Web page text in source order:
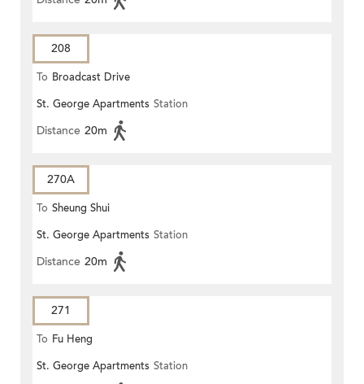
208
To Broadcast Drive
St. George Apartments Station
Distance 20m
270A
To Sheung Shui
St. George Apartments Station
Distance 20m
271
To Fu Heng
St. George Apartments Station